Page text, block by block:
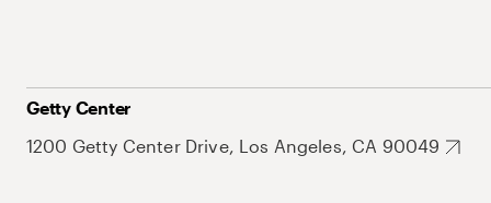
Getty Center
1200 Getty Center Drive, Los Angeles, CA 90049